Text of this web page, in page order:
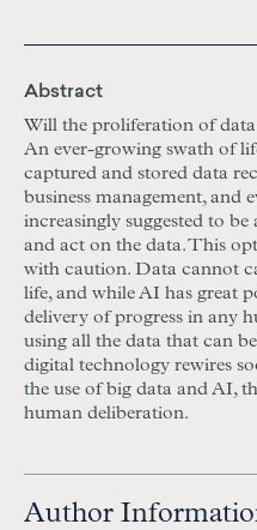
Abstract
Will the proliferation of data
An ever-growing swath of
captured and stored data
business management, and
increasingly suggested to
and act on the data. This
with caution. Data cannot
life, and while AI has great
delivery of progress in any
using all the data that can
digital technology rewires
the use of big data and AI,
human deliberation.
Author